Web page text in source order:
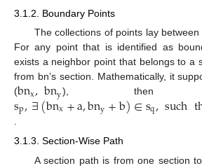
3.1.2. Boundary Points
The collections of points lay
For any point that is identified as
exists a neighbor point that belongs to a
from bn’s section. Mathematically, it
(bnx,bny),
sp,∃(bnx+a,bny+b)∈sq,such
.
3.1.3. Section-Wise Path
A section path is from one section